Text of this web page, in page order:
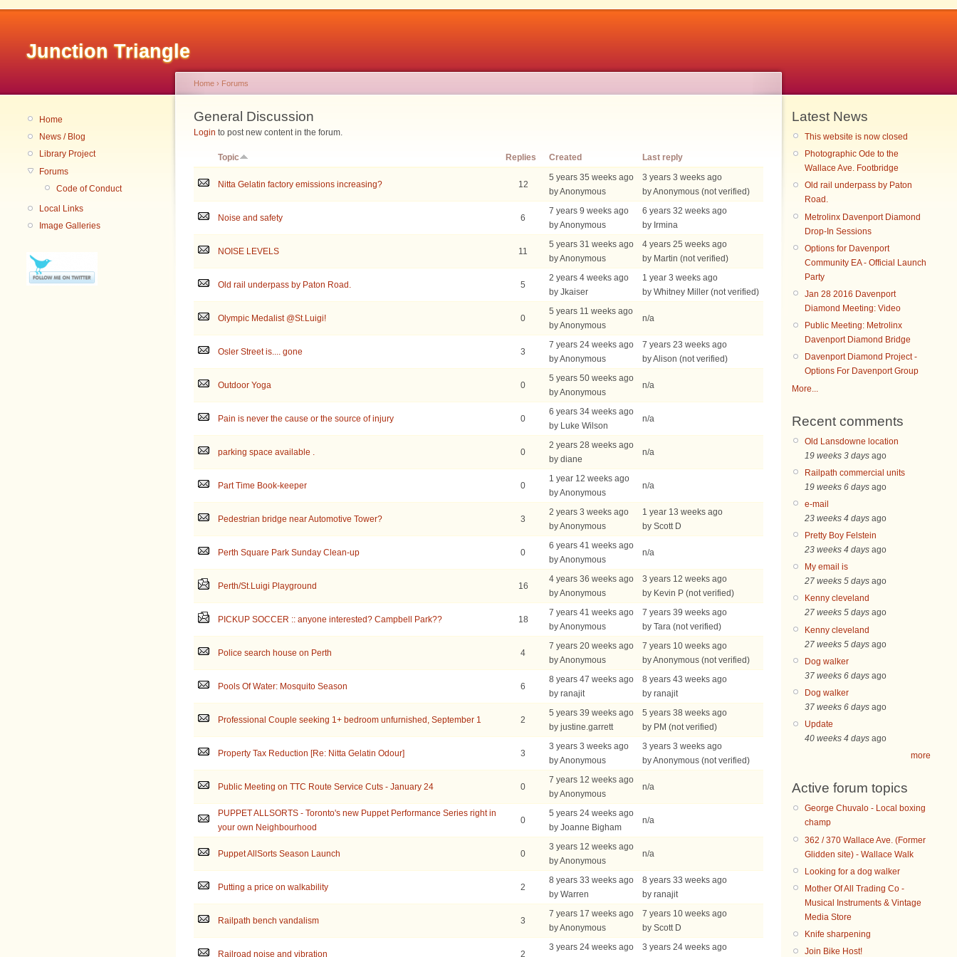
Junction Triangle
Home
News / Blog
Library Project
Forums
Code of Conduct
Local Links
Image Galleries
Home › Forums
General Discussion
Login to post new content in the forum.
Topic Replies Created Last reply
Nitta Gelatin factory emissions increasing? 12
5 years 35 weeks ago
by Anonymous
3 years 3 weeks ago
by Anonymous (not verified)
Noise and safety 6
7 years 9 weeks ago
by Anonymous
6 years 32 weeks ago
by Irmina
NOISE LEVELS 11
5 years 31 weeks ago
by Anonymous
4 years 25 weeks ago
by Martin (not verified)
Old rail underpass by Paton Road. 5
2 years 4 weeks ago
by Jkaiser
1 year 3 weeks ago
by Whitney Miller (not verified)
Olympic Medalist @St.Luigi! 0
5 years 11 weeks ago
by Anonymous
n/a
Osler Street is.... gone 3
7 years 24 weeks ago
by Anonymous
7 years 23 weeks ago
by Alison (not verified)
Outdoor Yoga 0
5 years 50 weeks ago
by Anonymous
n/a
Pain is never the cause or the source of injury 0
6 years 34 weeks ago
by Luke Wilson
n/a
parking space available . 0
2 years 28 weeks ago
by diane
n/a
Part Time Book-keeper 0
1 year 12 weeks ago
by Anonymous
n/a
Pedestrian bridge near Automotive Tower? 3
2 years 3 weeks ago
by Anonymous
1 year 13 weeks ago
by Scott D
Perth Square Park Sunday Clean-up 0
6 years 41 weeks ago
by Anonymous
n/a
Perth/St.Luigi Playground 16
4 years 36 weeks ago
by Anonymous
3 years 12 weeks ago
by Kevin P (not verified)
PICKUP SOCCER :: anyone interested? Campbell Park?? 18
7 years 41 weeks ago
by Anonymous
7 years 39 weeks ago
by Tara (not verified)
Police search house on Perth 4
7 years 20 weeks ago
by Anonymous
7 years 10 weeks ago
by Anonymous (not verified)
Pools Of Water: Mosquito Season 6
8 years 47 weeks ago
by ranajit
8 years 43 weeks ago
by ranajit
Professional Couple seeking 1+ bedroom unfurnished, September 1 2
5 years 39 weeks ago
by justine.garrett
5 years 38 weeks ago
by PM (not verified)
Property Tax Reduction [Re: Nitta Gelatin Odour] 3
3 years 3 weeks ago
by Anonymous
3 years 3 weeks ago
by Anonymous (not verified)
Public Meeting on TTC Route Service Cuts - January 24 0
7 years 12 weeks ago
by Anonymous
n/a
PUPPET ALLSORTS - Toronto's new Puppet Performance Series right in
your own Neighbourhood
0
5 years 24 weeks ago
by Joanne Bigham
n/a
Puppet AllSorts Season Launch 0
3 years 12 weeks ago
by Anonymous
n/a
Putting a price on walkability 2
8 years 33 weeks ago
by Warren
8 years 33 weeks ago
by ranajit
Railpath bench vandalism 3
7 years 17 weeks ago
by Anonymous
7 years 10 weeks ago
by Scott D
Railroad noise and vibration 2
3 years 24 weeks ago
3 years 24 weeks ago
Latest News
This website is now closed
Photographic Ode to the
Wallace Ave. Footbridge
Old rail underpass by Paton
Road.
Metrolinx Davenport Diamond
Drop-In Sessions
Options for Davenport
Community EA - Official Launch
Party
Jan 28 2016 Davenport
Diamond Meeting: Video
Public Meeting: Metrolinx
Davenport Diamond Bridge
Davenport Diamond Project -
Options For Davenport Group
More...
Recent comments
Old Lansdowne location
19 weeks 3 days ago
Railpath commercial units
19 weeks 6 days ago
e-mail
23 weeks 4 days ago
Pretty Boy Felstein
23 weeks 4 days ago
My email is
27 weeks 5 days ago
Kenny cleveland
27 weeks 5 days ago
Kenny cleveland
27 weeks 5 days ago
Dog walker
37 weeks 6 days ago
Dog walker
37 weeks 6 days ago
Update
40 weeks 4 days ago
more
Active forum topics
George Chuvalo - Local boxing
champ
362 / 370 Wallace Ave. (Former
Glidden site) - Wallace Walk
Looking for a dog walker
Mother Of All Trading Co -
Musical Instruments & Vintage
Media Store
Knife sharpening
Join Bike Host!